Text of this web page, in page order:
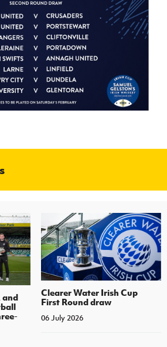
and
Clearer Water Irish Cup
First Round draw
06 July 2026